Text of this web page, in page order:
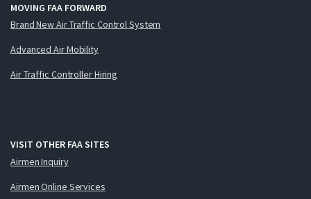
MOVING FAA FORWARD
Brand New Air Traffic Control System
Advanced Air Mobility
Air Traffic Controller Hiring
VISIT OTHER FAA SITES
Airmen Inquiry
Airmen Online Services